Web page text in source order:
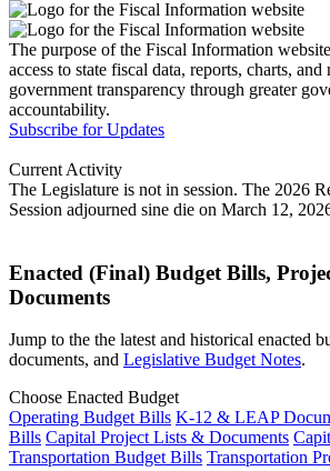
The purpose of the Fiscal Information
access to state fiscal data, reports, charts, and
government transparency through greater
accountability.
Subscribe for Updates
Current Activity
The Legislature is not in session. The 2026
Session adjourned sine die on March 12,
Enacted (Final) Budget Bills,
Documents
Jump to the the latest and historical enacted
documents, and Legislative Budget Notes.
Choose Enacted Budget
Operating Budget Bills K-12 & LEAP
Bills Capital Project Lists & Documents
Transportation Budget Bills Transportation